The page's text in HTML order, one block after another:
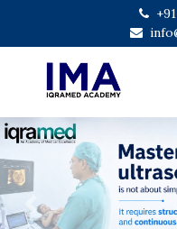
Previous